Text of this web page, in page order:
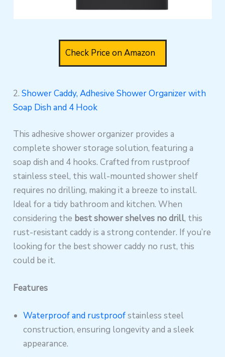
Check Price on Amazon
2.Shower Caddy, Adhesive Shower Organizer with
Soap Dish and 4 Hook
This adhesive shower organizer provides a
complete shower storage solution, featuring a
soap dish and 4 hooks. Crafted from rustproof
stainless steel, this wall-mounted shower shelf
requires no drilling, making it a breeze to install.
Ideal for a tidy bathroom and kitchen. When
considering the best shower shelves no drill, this
rust-resistant caddy is a strong contender. If you’re
looking for the best shower caddy no rust, this
could be it.
Features
Waterproof and rustproofstainless steel
construction, ensuring longevity and a sleek
appearance.